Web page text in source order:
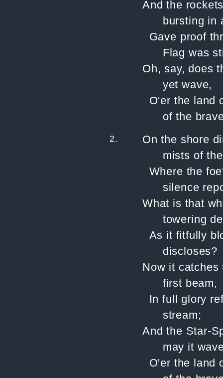
And the
bursting in
Gave proof
Flag was
Oh, say, does
yet wave,
O'er the land
of the
2.
On the shore
mists of
Where the
silence
What is that
towering
As it fitfully
discloses?
Now it catches
first beam,
In full glory
stream;
And the Star-
may it
O'er the land